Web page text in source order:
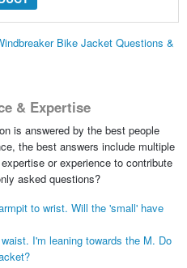
Bike Jacket Questions &
& Expertise
is answered by the best people
the best answers include multiple
or experience to contribute
asked questions?
to wrist. Will the 'small' have
I'm leaning towards the M. Do